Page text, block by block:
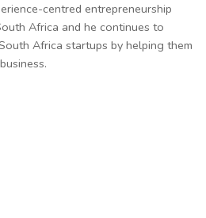
centred entrepreneurship
Africa and he continues to
Africa startups by helping them